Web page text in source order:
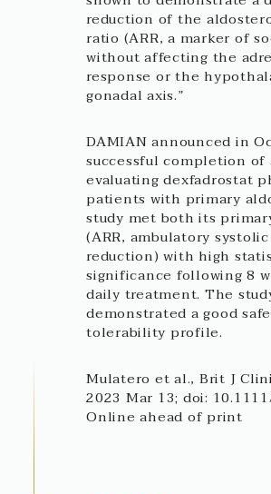
reduction of the
ratio (ARR, a marker of
without affecting the
response or the
gonadal axis.”
DAMIAN announced in
successful completion of
evaluating dexfadrostat
patients with primary
study met both its
(ARR, ambulatory
reduction) with high
significance following 8
daily treatment. The
demonstrated a good
tolerability profile.
Mulatero et al., Brit J
2023 Mar 13; doi:
Online ahead of print